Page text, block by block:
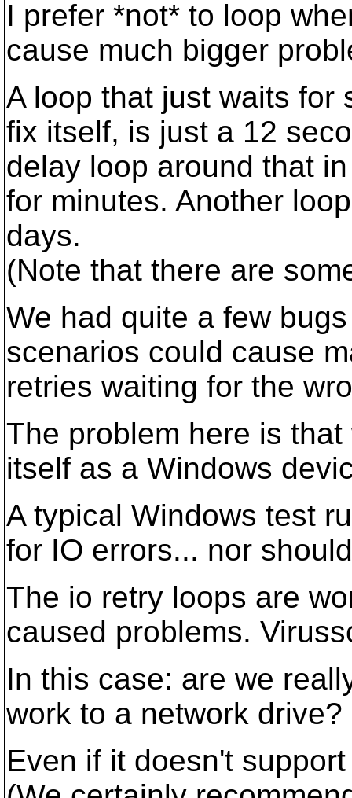
I prefer *not* to loop
cause much bigger
A loop that just waits for
fix itself, is just a 12
delay loop around that
for minutes. Another
days.
(Note that there are
We had quite a few
scenarios could cause
retries waiting for the
The problem here is
itself as a Windows
A typical Windows test
for IO errors... nor
The io retry loops are
caused problems.
In this case: are we
work to a network drive?
Even if it doesn't